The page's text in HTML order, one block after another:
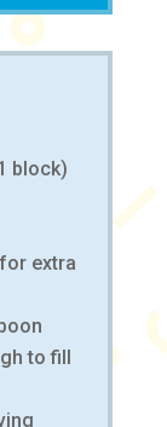
block)
extra
to fill